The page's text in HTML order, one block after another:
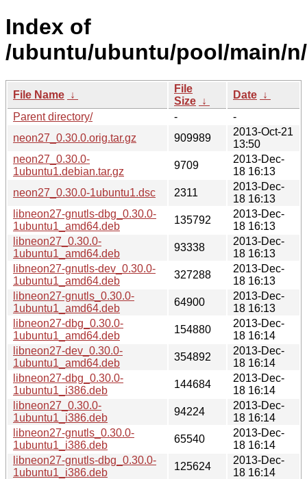
Index of
/ubuntu/ubuntu/pool/main/
File Name ↓
File
Size ↓
Date ↓
Parent directory/
-
-
neon27_0.30.0.orig.tar.gz
909989
2013-Oct-21
13:50
neon27_0.30.0-
1ubuntu1.debian.tar.gz
9709
2013-Dec-
18 16:13
neon27_0.30.0-1ubuntu1.dsc
2311
2013-Dec-
18 16:13
libneon27-gnutls-dbg_0.30.0-
1ubuntu1_amd64.deb
135792
2013-Dec-
18 16:13
libneon27_0.30.0-
1ubuntu1_amd64.deb
93338
2013-Dec-
18 16:13
libneon27-gnutls-dev_0.30.0-
1ubuntu1_amd64.deb
327288
2013-Dec-
18 16:13
libneon27-gnutls_0.30.0-
1ubuntu1_amd64.deb
64900
2013-Dec-
18 16:13
libneon27-dbg_0.30.0-
1ubuntu1_amd64.deb
154880
2013-Dec-
18 16:14
libneon27-dev_0.30.0-
1ubuntu1_amd64.deb
354892
2013-Dec-
18 16:14
libneon27-dbg_0.30.0-
1ubuntu1_i386.deb
144684
2013-Dec-
18 16:14
libneon27_0.30.0-
1ubuntu1_i386.deb
94224
2013-Dec-
18 16:14
libneon27-gnutls_0.30.0-
1ubuntu1_i386.deb
65540
2013-Dec-
18 16:14
libneon27-gnutls-dbg_0.30.0-
1ubuntu1_i386.deb
125624
2013-Dec-
18 16:14